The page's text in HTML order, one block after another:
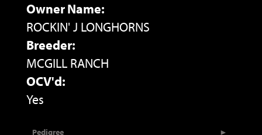
Owner Name:
ROCKIN' J LONGHORNS
Breeder:
MCGILL RANCH
OCV'd:
Yes
Pedigree